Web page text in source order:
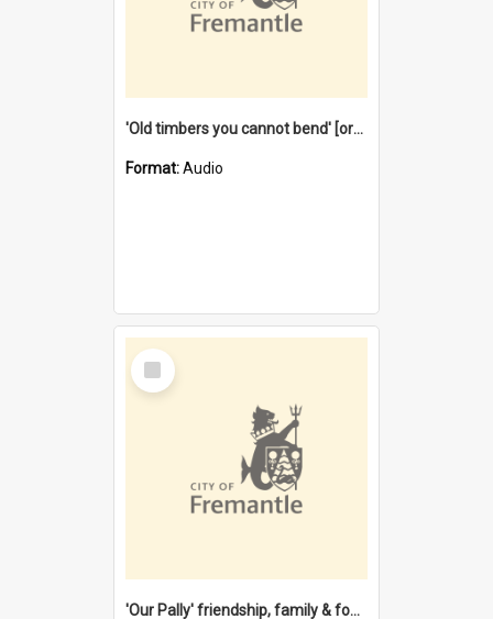
'Old timbers you cannot bend' [oral history] / / interviewer: Margaret Howroyd
Format:Audio
Select
Item
'Our Pally' friendship, family & food : celebrating 100 years of Palmyra Primary School